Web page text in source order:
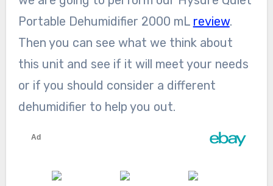
Portable Dehumidifier 2000 mL review.
Then you can see what we think about
this unit and see if it will meet your needs
or if you should consider a different
dehumidifier to help you out.